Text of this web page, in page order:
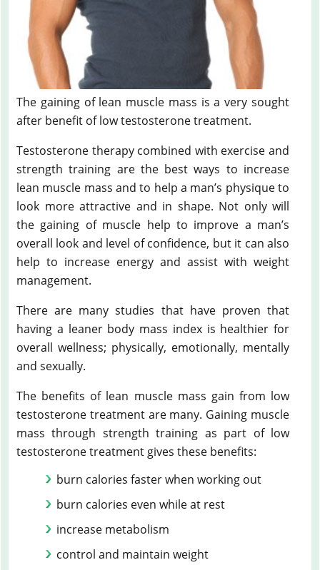
The gaining of lean muscle mass is a very sought
after benefit of low testosterone treatment.
Testosterone therapy combined with exercise and
strength training are the best ways to increase
lean muscle mass and to help a man’s physique to
look more attractive and in shape. Not only will
the gaining of muscle help to improve a man’s
overall look and level of confidence, but it can also
help to increase energy and assist with weight
management.
There are many studies that have proven that
having a leaner body mass index is healthier for
overall wellness; physically, emotionally, mentally
and sexually.
The benefits of lean muscle mass gain from low
testosterone treatment are many. Gaining muscle
mass through strength training as part of low
testosterone treatment gives these benefits:
burn calories faster when working out
burn calories even while at rest
increase metabolism
control and maintain weight